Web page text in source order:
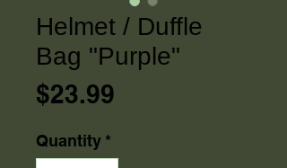
Helmet / Duffle
Bag "Purple"
$23.99
Quantity *